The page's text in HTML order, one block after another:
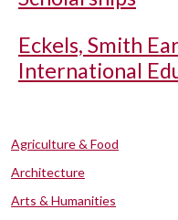
Eckels, Smith
International
Agriculture & Food
Architecture
Arts & Humanities